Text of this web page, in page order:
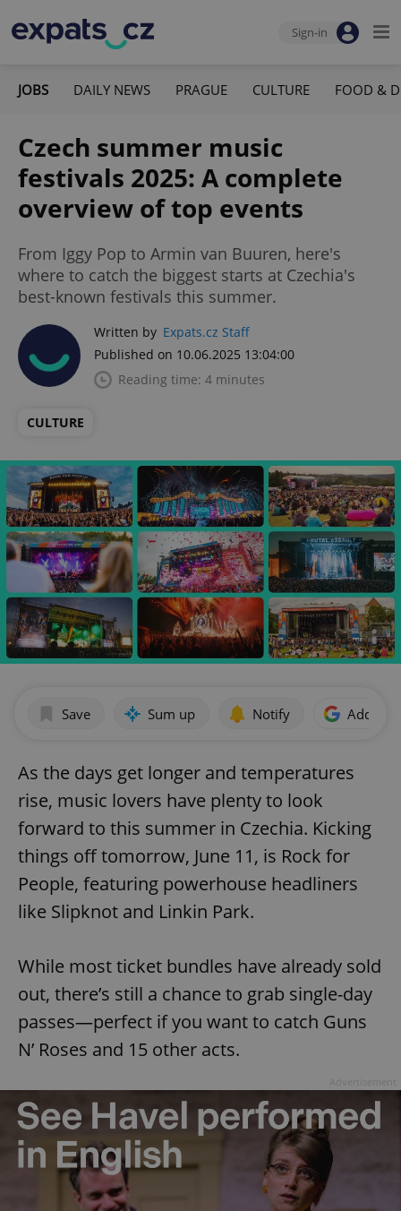
Sign-in
JOBS DAILY NEWS PRAGUE CULTURE FOOD &
Czech summer music
festivals 2025: A complete
overview of top events
From Iggy Pop to Armin van Buuren, here's
where to catch the biggest starts at Czechia's
best-known festivals this summer.
Written by Expats.cz Staff
Published on 10.06.2025 13:04:00
Reading time: 4 minutes
CULTURE
Save Sum up Notify Add as
As the days get longer and temperatures
rise, music lovers have plenty to look
forward to this summer in Czechia. Kicking
things off tomorrow, June 11, is Rock for
People, featuring powerhouse headliners
like Slipknot and Linkin Park.
While most ticket bundles have already sold
out, there’s still a chance to grab single-day
passes—perfect if you want to catch Guns
N’ Roses and 15 other acts.